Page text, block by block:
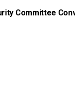
Committee